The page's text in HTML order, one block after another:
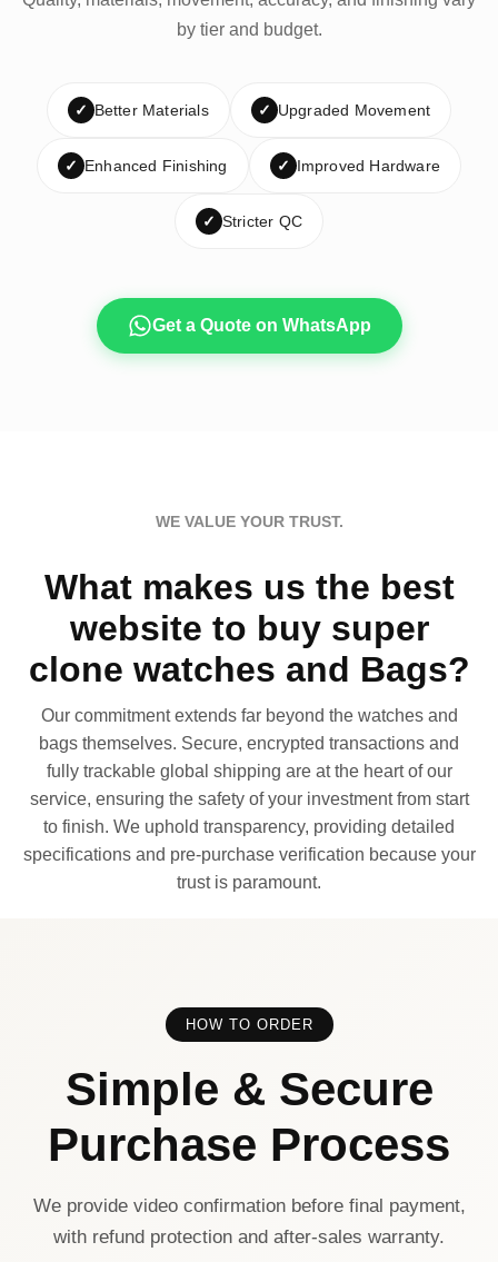
by tier and budget.
✓ Better Materials ✓ Upgraded Movement
✓ Enhanced Finishing ✓ Improved Hardware
✓ Stricter QC
Get a Quote on WhatsApp
WE VALUE YOUR TRUST.
What makes us the best
website to buy super
clone watches and Bags?
Our commitment extends far beyond the watches and
bags themselves. Secure, encrypted transactions and
fully trackable global shipping are at the heart of our
service, ensuring the safety of your investment from start
to finish. We uphold transparency, providing detailed
specifications and pre-purchase verification because your
trust is paramount.
HOW TO ORDER
Simple & Secure
Purchase Process
We provide video confirmation before final payment,
with refund protection and after-sales warranty.